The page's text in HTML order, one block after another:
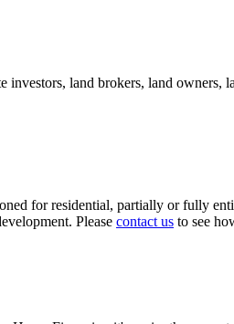
land brokers, land
for residential, partially or fully
Please contact us to see